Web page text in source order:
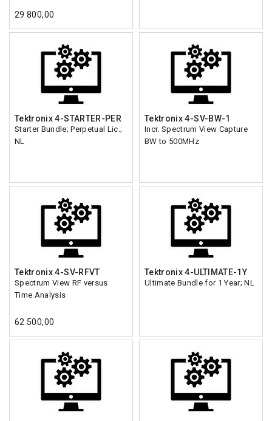
29 800,00
Tektronix 4-STARTER-PER
Starter Bundle; Perpetual Lic.;
NL
Tektronix 4-SV-BW-1
Incr. Spectrum View Capture
BW to 500MHz
Tektronix 4-SV-RFVT
Spectrum View RF versus
Time Analysis
62 500,00
Tektronix 4-ULTIMATE-1Y
Ultimate Bundle for 1 Year; NL